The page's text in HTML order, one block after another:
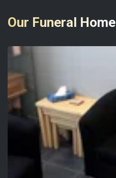
Our Funeral Home